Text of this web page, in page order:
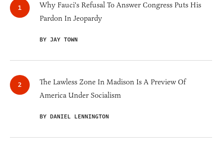
Why Fauci's Refusal To Answer Congress Puts His
Pardon In Jeopardy
BY JAY TOWN
The Lawless Zone In Madison Is A Preview Of
America Under Socialism
BY DANIEL LENNINGTON